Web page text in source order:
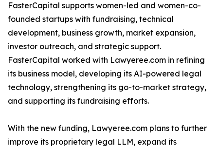
FasterCapital supports women-led and women-co-
founded startups with fundraising, technical
development, business growth, market expansion,
investor outreach, and strategic support.
FasterCapital worked with Lawyeree.com in refining
its business model, developing its AI-powered legal
technology, strengthening its go-to-market strategy,
and supporting its fundraising efforts.
With the new funding, Lawyeree.com plans to further
improve its proprietary legal LLM, expand its